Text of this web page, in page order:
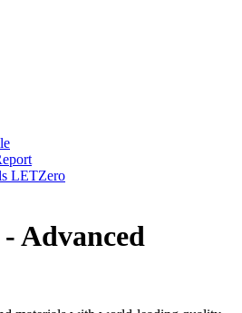
LETZero
Advanced